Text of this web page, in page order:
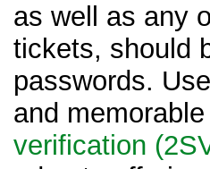
as well as any
tickets, should
passwords.
and
verification